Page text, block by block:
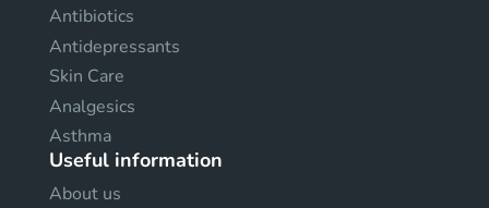
Antibiotics
Antidepressants
Skin Care
Analgesics
Asthma
Useful information
About us